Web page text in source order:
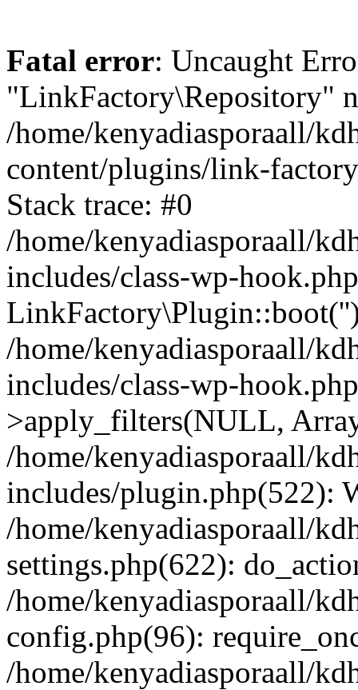
Fatal error: Uncaught
"LinkFactory\Repository"
/home/kenyadiasporaall/
content/plugins/link-
Stack trace: #0
/home/kenyadiasporaall/
includes/class-wp-
/home/kenyadiasporaall/
includes/class-wp-
>apply_filters(NULL,
/home/kenyadiasporaall/
includes/plugin.php(522):
/home/kenyadiasporaall/
settings.php(622):
/home/kenyadiasporaall/
config.php(96):
/home/kenyadiasporaall/